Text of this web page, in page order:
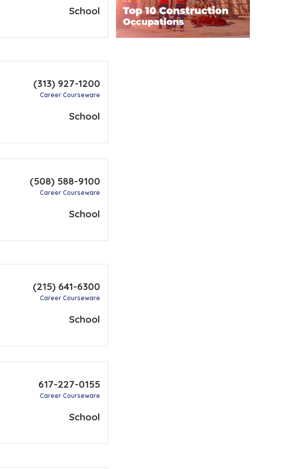
School
(313) 927-1200
Career Courseware
School
(508) 588-9100
Career Courseware
School
(215) 641-6300
Career Courseware
School
617-227-0155
Career Courseware
School